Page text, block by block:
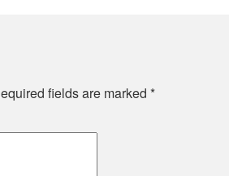
fields are marked *